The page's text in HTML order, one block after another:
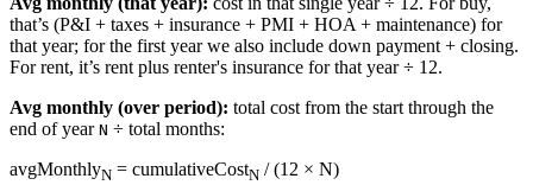
that’s (P&I + taxes + insurance + PMI + HOA + maintenance) for
that year; for the first year we also include down payment + closing.
For rent, it’s rent plus renter's insurance for that year ÷ 12.
Avg monthly (over period): total cost from the start through the
end of year N ÷ total months:
avgMonthlyN = cumulativeCostN / (12 × N)